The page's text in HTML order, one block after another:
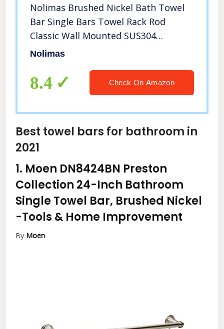
Nolimas Brushed Nickel Bath Towel
Bar Single Bars Towel Rack Rod
Classic Wall Mounted SUS304
Stainless Steel Bathroom Towel
Single Layer,16 inches
Nolimas
8.4 Check On Amazon
Best towel bars for bathroom in
2021
1. Moen DN8424BN Preston
Collection 24-Inch Bathroom
Single Towel Bar, Brushed Nickel
-Tools & Home Improvement
By Moen